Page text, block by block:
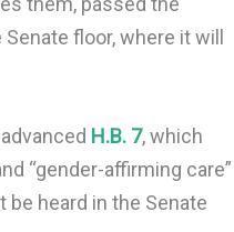
floor, where it will
H.B. 7, which
“gender-affirming care”
heard in the Senate